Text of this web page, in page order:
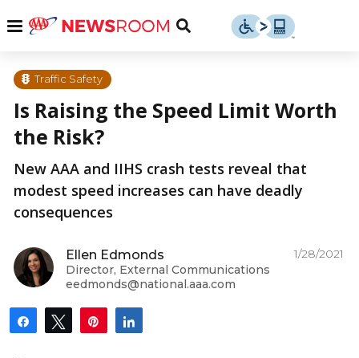
content
Menu
Toggle
Traffic Safety
Is Raising the Speed Limit Worth
the Risk?
New AAA and IIHS crash tests reveal that
modest speed increases can have deadly
consequences
Ellen Edmonds
Director, External Communications
eedmonds@national.aaa.com
1/28/2021
Share Tweet Pin